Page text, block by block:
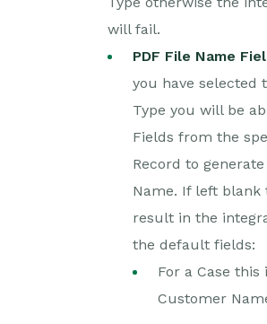
Reporting
Transaction Documents
Releases & Roadmap
will fail.
PDF File Name
you have selected
Type you will be
Fields from the
Record to generate
Name. If left blank
result in the
the default fields:
For a Case this
Customer